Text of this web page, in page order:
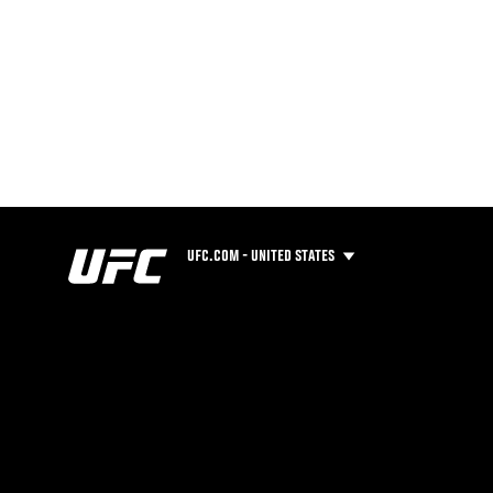
UFC.COM - UNITED STATES